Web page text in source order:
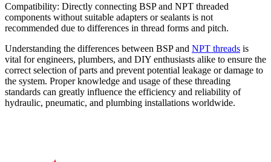
Compatibility: Directly connecting BSP and NPT threaded
components without suitable adapters or sealants is not
recommended due to differences in thread forms and pitch.
Understanding the differences between BSP and NPT threads is
vital for engineers, plumbers, and DIY enthusiasts alike to ensure the
correct selection of parts and prevent potential leakage or damage to
the system. Proper knowledge and usage of these threading
standards can greatly influence the efficiency and reliability of
hydraulic, pneumatic, and plumbing installations worldwide.